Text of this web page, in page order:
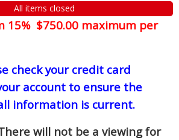
All items closed
15% $750.00 maximum per
check your credit card
account to ensure the
information is current.
will not be a viewing for